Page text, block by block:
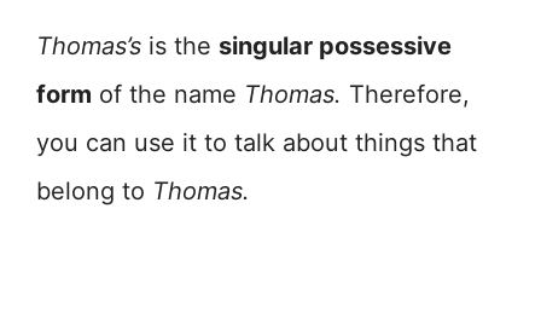
Thomas’s is the singular possessive
form of the name Thomas. Therefore,
you can use it to talk about things that
belong to Thomas.